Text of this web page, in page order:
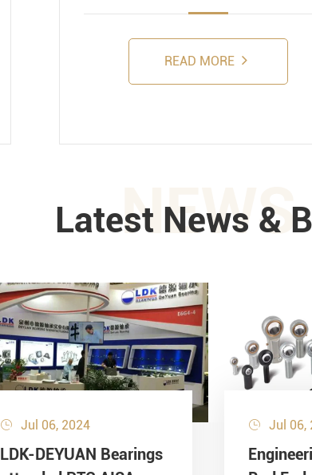
READ MORE
NEWS
Latest News &
 Jul 06, 2024
LDK-DEYUAN Bearings
 Jul 06,